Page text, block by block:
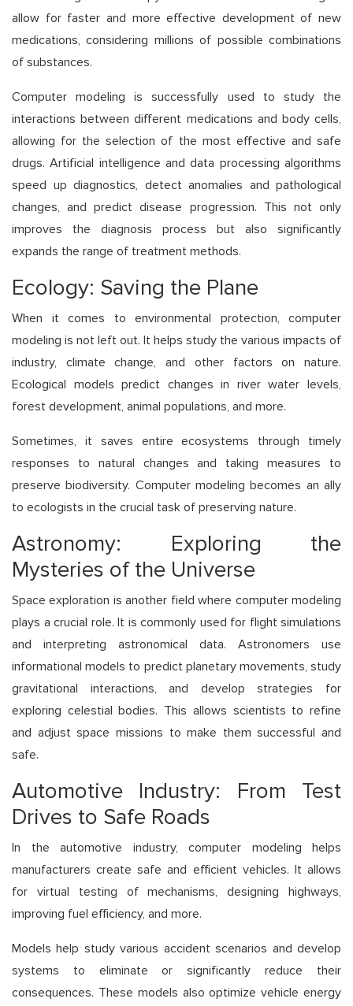
allow for faster and more effective development of new
medications, considering millions of possible combinations
of substances.
Computer modeling is successfully used to study the
interactions between different medications and body cells,
allowing for the selection of the most effective and safe
drugs. Artificial intelligence and data processing algorithms
speed up diagnostics, detect anomalies and pathological
changes, and predict disease progression. This not only
improves the diagnosis process but also significantly
expands the range of treatment methods.
Ecology: Saving the Plane
When it comes to environmental protection, computer
modeling is not left out. It helps study the various impacts of
industry, climate change, and other factors on nature.
Ecological models predict changes in river water levels,
forest development, animal populations, and more.
Sometimes, it saves entire ecosystems through timely
responses to natural changes and taking measures to
preserve biodiversity. Computer modeling becomes an ally
to ecologists in the crucial task of preserving nature.
Astronomy: Exploring the
Mysteries of the Universe
Space exploration is another field where computer modeling
plays a crucial role. It is commonly used for flight simulations
and interpreting astronomical data. Astronomers use
informational models to predict planetary movements, study
gravitational interactions, and develop strategies for
exploring celestial bodies. This allows scientists to refine
and adjust space missions to make them successful and
safe.
Automotive Industry: From Test
Drives to Safe Roads
In the automotive industry, computer modeling helps
manufacturers create safe and efficient vehicles. It allows
for virtual testing of mechanisms, designing highways,
improving fuel efficiency, and more.
Models help study various accident scenarios and develop
systems to eliminate or significantly reduce their
consequences. These models also optimize vehicle energy